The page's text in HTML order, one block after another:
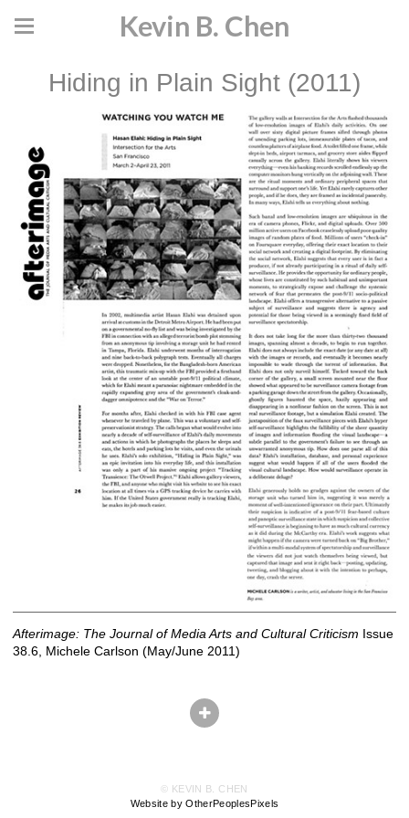
Kevin B. Chen
Hiding in Plain Sight (2011)
Afterimage: The Journal of Media Arts and Cultural Criticism Issue
38.6, Michele Carlson (May/June 2011)
© KEVIN B. CHEN
Website by OtherPeoplesPixels